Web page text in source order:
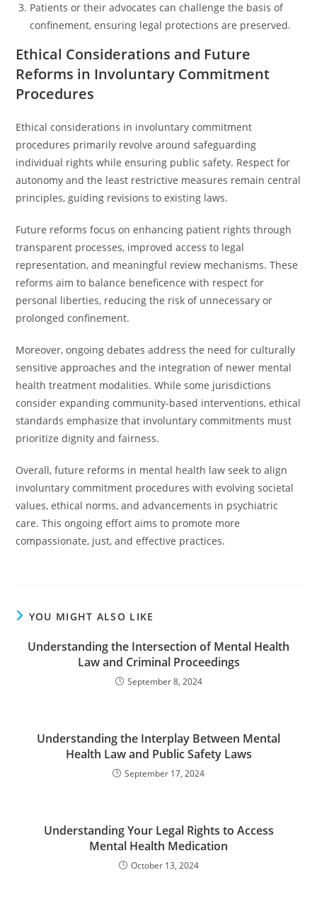
Patients or their advocates can challenge the basis of
confinement, ensuring legal protections are preserved.
Ethical Considerations and Future
Reforms in Involuntary Commitment
Procedures
Ethical considerations in involuntary commitment
procedures primarily revolve around safeguarding
individual rights while ensuring public safety. Respect for
autonomy and the least restrictive measures remain central
principles, guiding revisions to existing laws.
Future reforms focus on enhancing patient rights through
transparent processes, improved access to legal
representation, and meaningful review mechanisms. These
reforms aim to balance beneficence with respect for
personal liberties, reducing the risk of unnecessary or
prolonged confinement.
Moreover, ongoing debates address the need for culturally
sensitive approaches and the integration of newer mental
health treatment modalities. While some jurisdictions
consider expanding community-based interventions, ethical
standards emphasize that involuntary commitments must
prioritize dignity and fairness.
Overall, future reforms in mental health law seek to align
involuntary commitment procedures with evolving societal
values, ethical norms, and advancements in psychiatric
care. This ongoing effort aims to promote more
compassionate, just, and effective practices.
YOU MIGHT ALSO LIKE
Understanding the Intersection of Mental Health
Law and Criminal Proceedings
September 8, 2024
Understanding the Interplay Between Mental
Health Law and Public Safety Laws
September 17, 2024
Understanding Your Legal Rights to Access
Mental Health Medication
October 13, 2024